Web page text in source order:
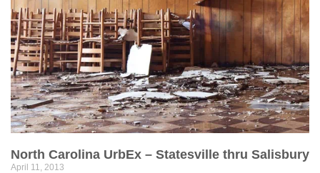
North Carolina UrbEx – Statesville thru Salisbury
April 11, 2013